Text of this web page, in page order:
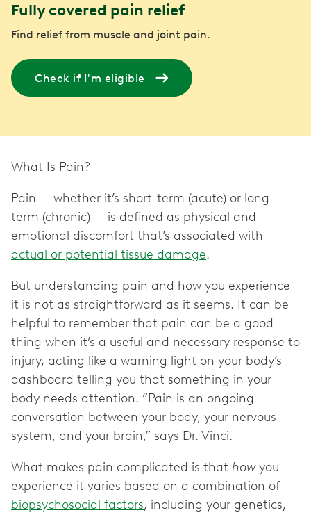
Fully covered pain relief
Find relief from muscle and joint pain.
Check if I'm eligible
What Is Pain?
Pain — whether it’s short-term (acute) or long-
term (chronic) — is defined as physical and
emotional discomfort that’s associated with
actual or potential tissue damage.
But understanding pain and how you experience
it is not as straightforward as it seems. It can be
helpful to remember that pain can be a good
thing when it’s a useful and necessary response to
injury, acting like a warning light on your body’s
dashboard telling you that something in your
body needs attention. “Pain is an ongoing
conversation between your body, your nervous
system, and your brain,” says Dr. Vinci.
What makes pain complicated is that howyou
experience it varies based on a combination of
biopsychosocial factors, including your genetics,